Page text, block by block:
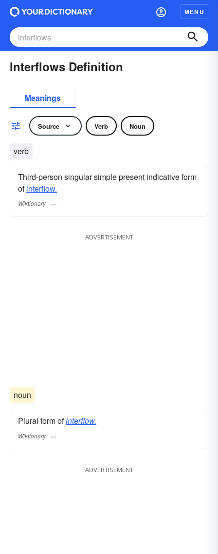
MENU
Interflows Definition
Meanings
Source Verb Noun
verb
Third-person singular simple present indicative form
ofinterflow.
Wiktionary
ADVERTISEMENT
noun
Plural form ofinterflow.
Wiktionary
ADVERTISEMENT